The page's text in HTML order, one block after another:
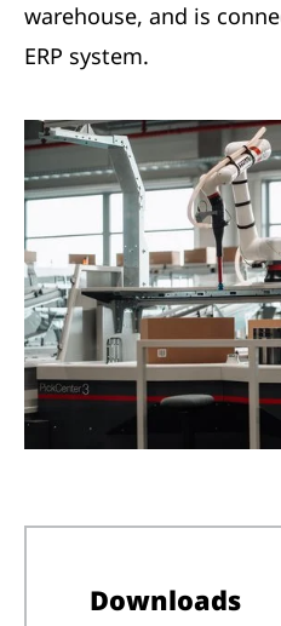
warehouse, and is
ERP system.
Downloads